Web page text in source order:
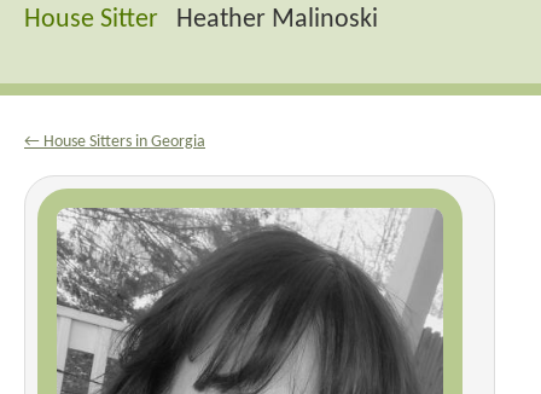
House Sitter Heather Malinoski
← House Sitters in Georgia